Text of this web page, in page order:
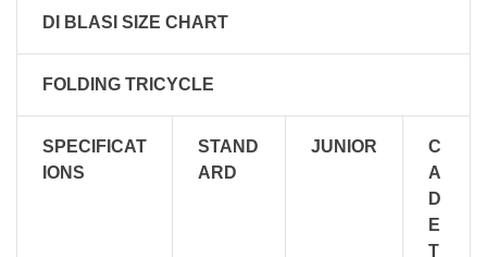
DI BLASI SIZE CHART
FOLDING TRICYCLE
SPECIFICAT
IONS
STAND
ARD
JUNIOR
C
A
D
E
T